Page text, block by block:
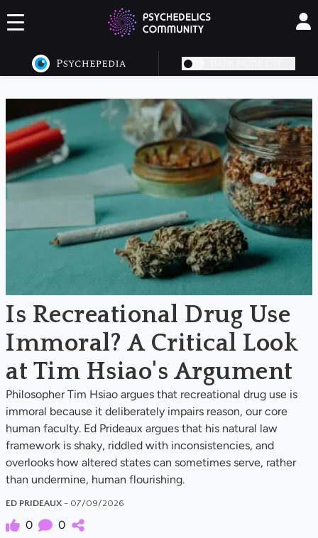
Is Recreational Drug Use
Immoral? A Critical Look
at Tim Hsiao's Argument
Philosopher Tim Hsiao argues that recreational drug use is
immoral because it deliberately impairs reason, our core
human faculty. Ed Prideaux argues that his natural law
framework is shaky, riddled with inconsistencies, and
overlooks how altered states can sometimes serve, rather
than undermine, human flourishing.
ED PRIDEAUX - 07/09/2026
0 0